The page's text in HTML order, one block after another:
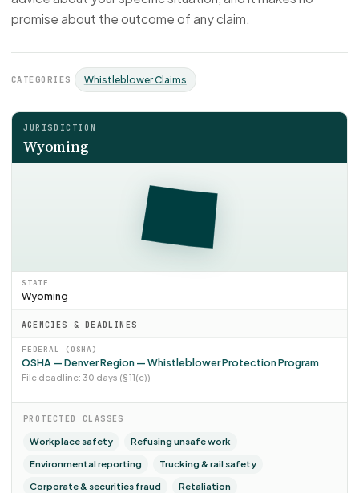
promise about the outcome of any claim.
CATEGORIES Whistleblower Claims
JURISDICTION
Wyoming
STATE
Wyoming
AGENCIES & DEADLINES
FEDERAL (OSHA)
OSHA — Denver Region — Whistleblower Protection Program
File deadline: 30 days (§ 11(c))
PROTECTED CLASSES
Workplace safety
Refusing unsafe work
Environmental reporting
Trucking & rail safety
Corporate & securities fraud
Retaliation